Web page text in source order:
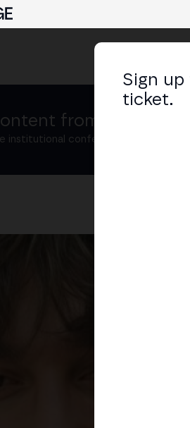
from MERGE
institutional conference on crypto
Sign
ticket.